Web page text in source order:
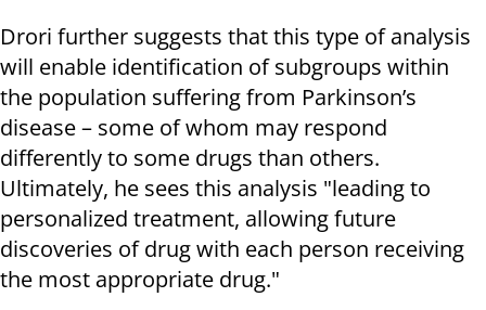
Drori further suggests that this type of analysis
will enable identification of subgroups within
the population suffering from Parkinson’s
disease – some of whom may respond
differently to some drugs than others.
Ultimately, he sees this analysis "leading to
personalized treatment, allowing future
discoveries of drug with each person receiving
the most appropriate drug."